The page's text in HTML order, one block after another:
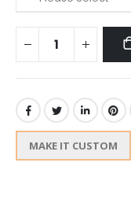
MAKE IT CUSTOM